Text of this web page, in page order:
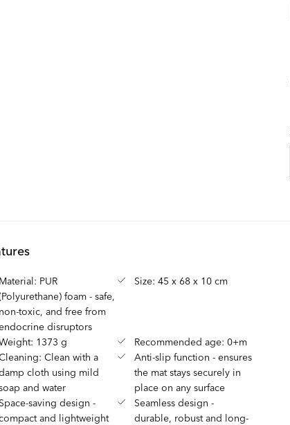
Material: PUR
foam - safe,
non-toxic, and free from
disruptors
Size: 45 x 68 x 10 cm
1373 g
Recommended age: 0+m
Clean with a
cloth using mild
and water
Anti-slip function - ensures
the mat stays securely in
place on any surface
Space-saving design -
and lightweight
Seamless design -
durable, robust and long-